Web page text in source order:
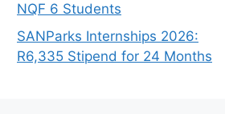
NQF 6 Students
SANParks Internships 2026:
R6,335 Stipend for 24 Months